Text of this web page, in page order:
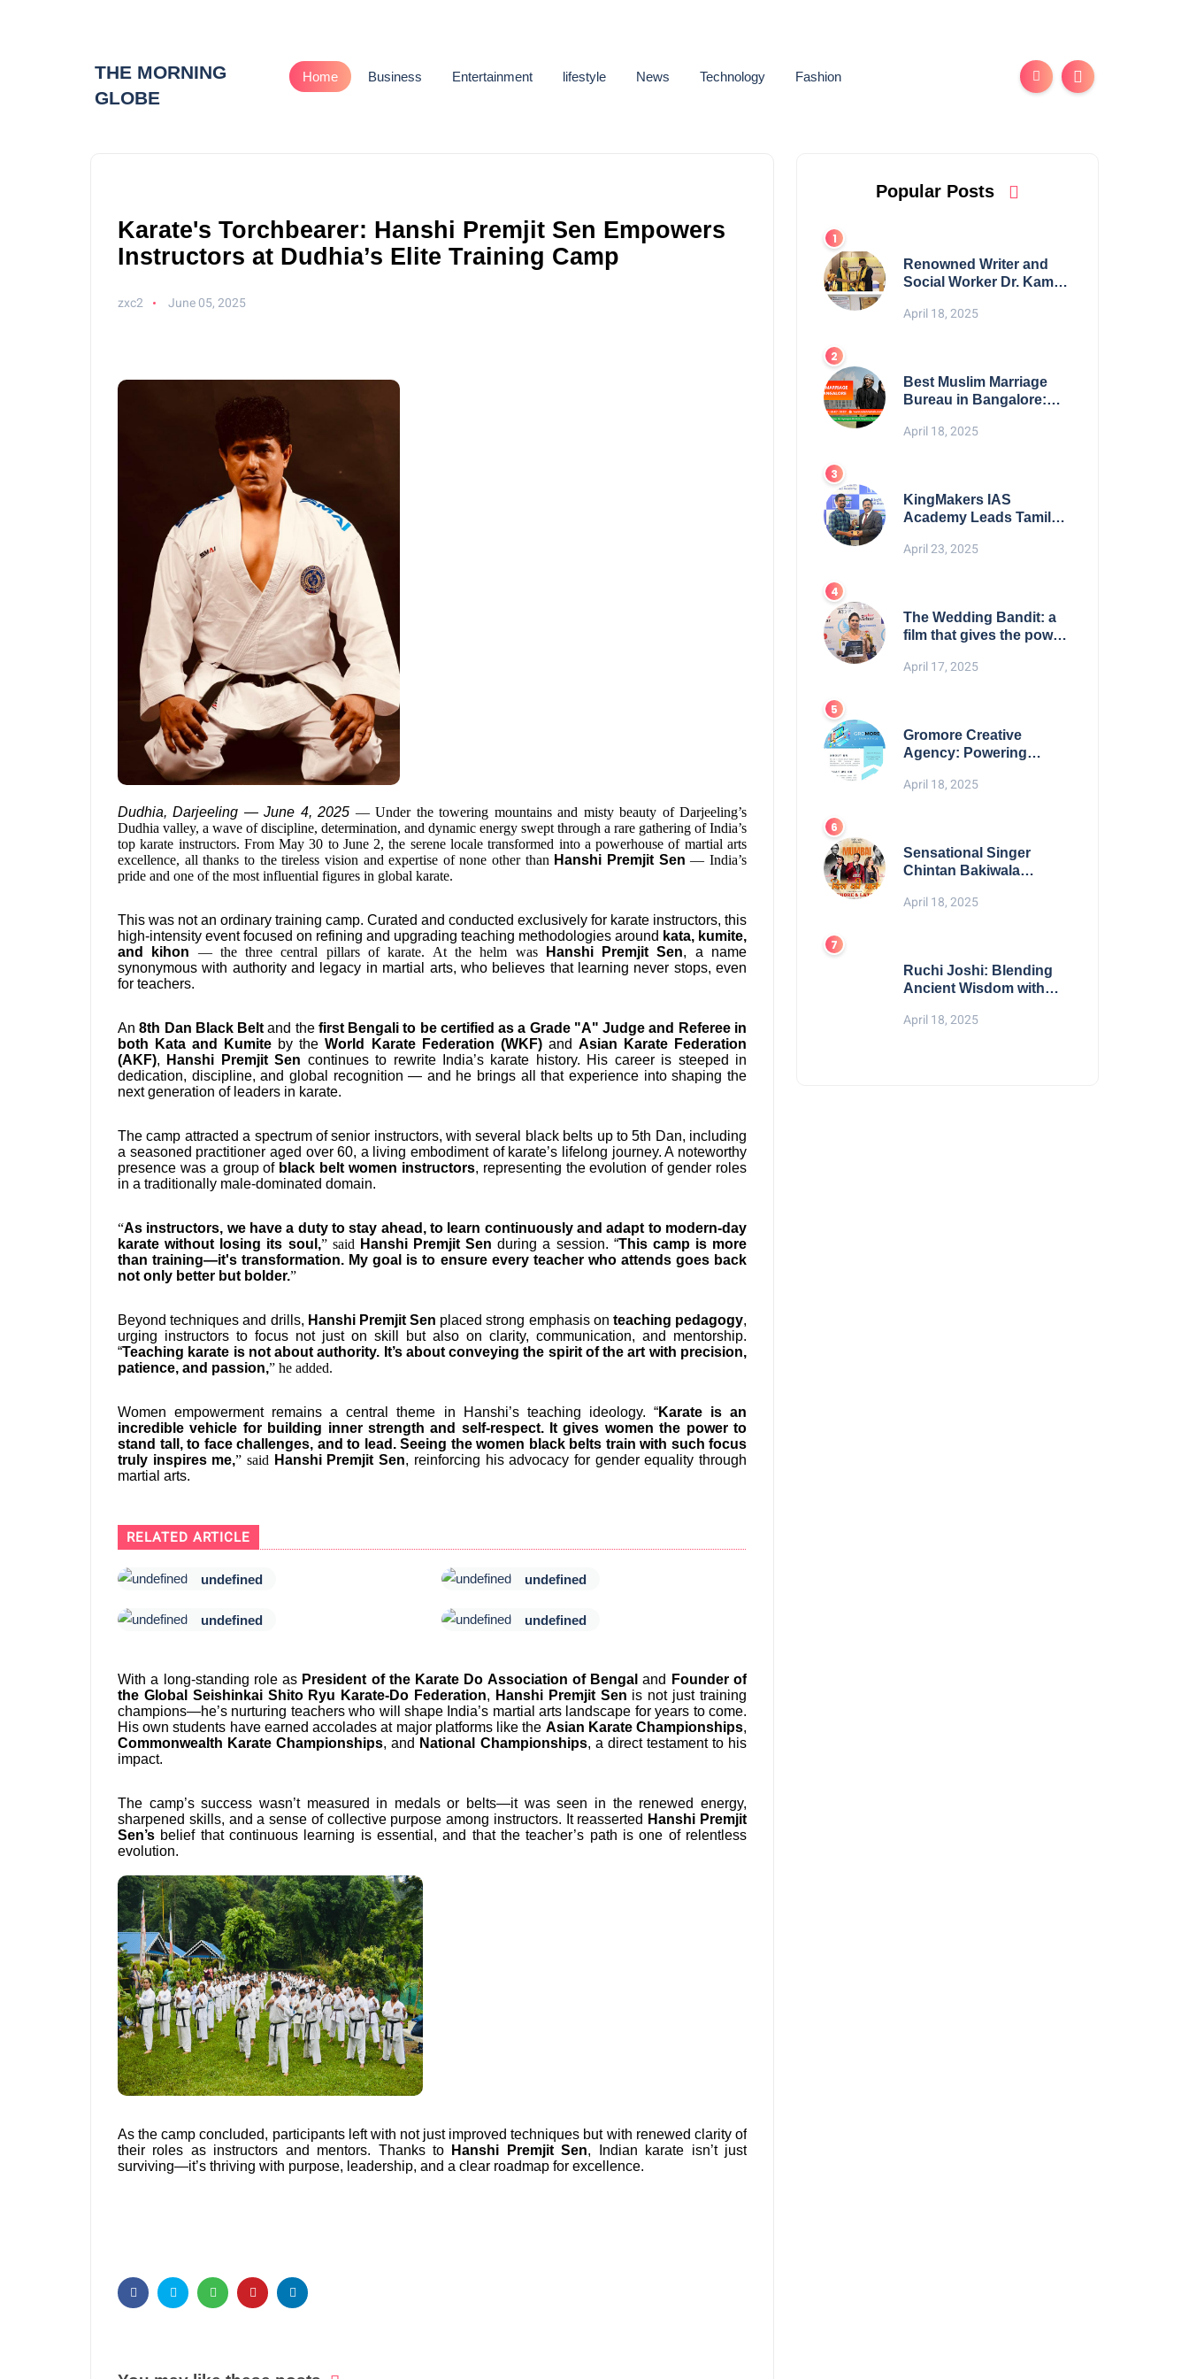
THE MORNING
GLOBE
Home Business Entertainment lifestyle News Technology Fashion
Karate's Torchbearer: Hanshi Premjit Sen Empowers
Instructors at Dudhia’s Elite Training Camp
zxc2 June 05, 2025
Dudhia, Darjeeling — June 4, 2025 — Under the towering mountains and misty beauty of Darjeeling’s
Dudhia valley, a wave of discipline, determination, and dynamic energy swept through a rare gathering of India’s
top karate instructors. From May 30 to June 2, the serene locale transformed into a powerhouse of martial arts
excellence, all thanks to the tireless vision and expertise of none other than Hanshi Premjit Sen — India’s
pride and one of the most influential figures in global karate.
This was not an ordinary training camp. Curated and conducted exclusively for karate instructors, this
high-intensity event focused on refining and upgrading teaching methodologies around kata, kumite,
and kihon
— the three central pillars of karate. At the helm was Hanshi Premjit Sen, a name
synonymous with authority and legacy in martial arts, who believes that learning never stops, even
for teachers.
An8th Dan Black Belt and the first Bengali to be certified as a Grade "A" Judge and Referee in
both Kata and Kumite by theWorld Karate Federation (WKF)and Asian Karate Federation
(AKF), Hanshi Premjit Sen continues to rewrite India’s karate history. His career is steeped in
dedication, discipline, and global recognition — and he brings all that experience into shaping the
next generation of leaders in karate.
The camp attracted a spectrum of senior instructors, with several black belts up to 5th Dan, including
a seasoned practitioner aged over 60, a living embodiment of karate’s lifelong journey. A noteworthy
presence was a group of black belt women instructors, representing the evolution of gender roles
in a traditionally male-dominated domain.
“As instructors, we have a duty to stay ahead, to learn continuously and adapt to modern-day
karate without losing its soul,” said Hanshi Premjit Sen during a session. “This camp is more
than training—it's transformation. My goal is to ensure every teacher who attends goes back
not only better but bolder.”
Beyond techniques and drills, Hanshi Premjit Sen placed strong emphasis on teaching pedagogy,
urging instructors to focus not just on skill but also on clarity, communication, and mentorship.
“Teaching karate is not about authority. It’s about conveying the spirit of the art with precision,
patience, and passion,” he added.
Women empowerment remains a central theme in Hanshi’s teaching ideology. “Karate is an
incredible vehicle for building inner strength and self-respect. It gives women the power to
stand tall, to face challenges, and to lead. Seeing the women black belts train with such focus
truly inspires me,” said Hanshi Premjit Sen, reinforcing his advocacy for gender equality through
martial arts.
RELATED ARTICLE
undefined undefined
undefined undefined
With a long-standing role as President of the Karate Do Association of Bengal and
Founder of
the Global Seishinkai Shito Ryu Karate-Do Federation, Hanshi Premjit Sen is not just training
champions—he’s nurturing teachers who will shape India’s martial arts landscape for years to come.
His own students have earned accolades at major platforms like the Asian Karate Championships,
Commonwealth Karate Championships, and National Championships, a direct testament to his
impact.
The camp’s success wasn’t measured in medals or belts—it was seen in the renewed energy,
sharpened skills, and a sense of collective purpose among instructors. It reasserted Hanshi Premjit
Sen’s belief that continuous learning is essential, and that the teacher’s path is one of relentless
evolution.
As the camp concluded, participants left with not just improved techniques but with renewed clarity of
their roles as instructors and mentors. Thanks to
Hanshi Premjit Sen, Indian karate isn’t just
surviving—it’s thriving with purpose, leadership, and a clear roadmap for excellence.
Popular Posts
Renowned Writer and
Social Worker Dr. Kamal
with 5th Edition Swami
April 18, 2025
Best Muslim Marriage
Bureau in Bangalore:
Perfect Match
April 18, 2025
KingMakers IAS
Academy Leads Tamil
Results
April 23, 2025
The Wedding Bandit: a
film that gives the power
April 17, 2025
Gromore Creative
Agency: Powering
Strategic Design &
April 18, 2025
Sensational Singer
Chintan Bakiwala
Mumbai
April 18, 2025
Ruchi Joshi: Blending
Ancient Wisdom with
April 18, 2025